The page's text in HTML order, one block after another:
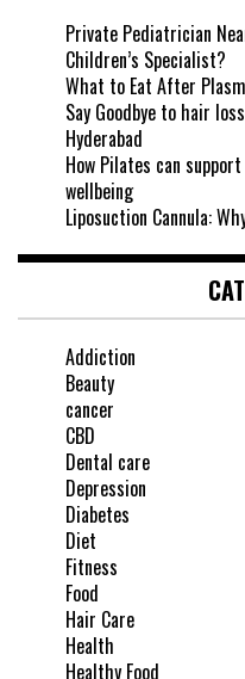
Private Pediatrician
Children’s Specialist?
What to Eat After
Say Goodbye to hair
Hyderabad
How Pilates can
wellbeing
Liposuction Cannula:
Addiction
Beauty
cancer
CBD
Dental care
Depression
Diabetes
Diet
Fitness
Food
Hair Care
Health
Healthy Food